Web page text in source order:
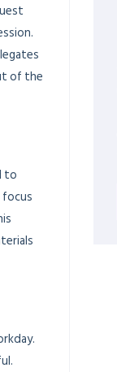
of the
to